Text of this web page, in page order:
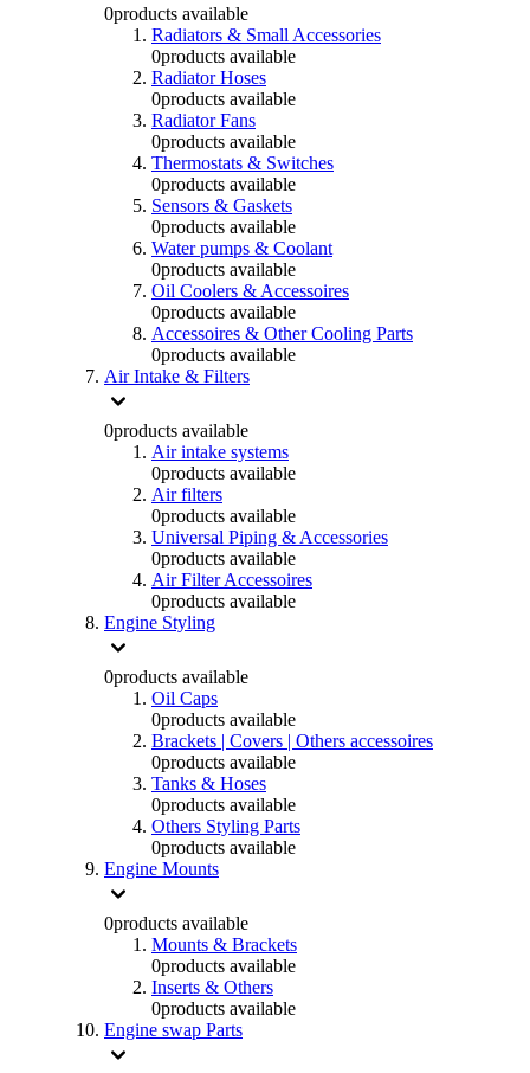
0products available
Radiators & Small Accessories
0products available
Radiator Hoses
0products available
Radiator Fans
0products available
Thermostats & Switches
0products available
Sensors & Gaskets
0products available
Water pumps & Coolant
0products available
Oil Coolers & Accessoires
0products available
Accessoires & Other Cooling Parts
0products available
Air Intake & Filters
0products available
Air intake systems
0products available
Air filters
0products available
Universal Piping & Accessories
0products available
Air Filter Accessoires
0products available
Engine Styling
0products available
Oil Caps
0products available
Brackets | Covers | Others accessoires
0products available
Tanks & Hoses
0products available
Others Styling Parts
0products available
Engine Mounts
0products available
Mounts & Brackets
0products available
Inserts & Others
0products available
Engine swap Parts